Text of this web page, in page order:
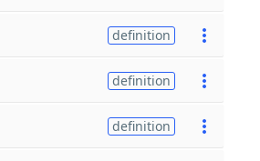
definition
definition
definition